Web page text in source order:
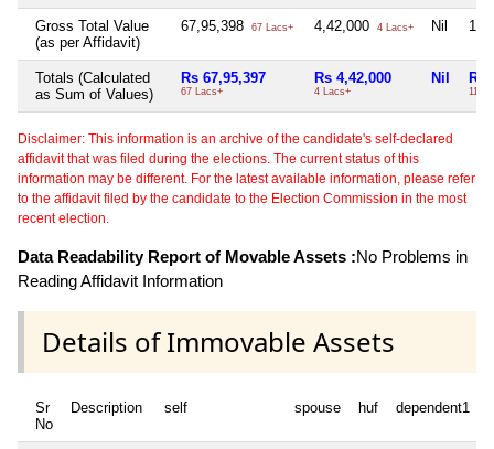
Gross Total Value
(as per Affidavit)
67,95,398 67 Lacs+ 4,42,000 4 Lacs+ Nil
Totals (Calculated
as Sum of Values)
Rs 67,95,397
67 Lacs+
Rs 4,42,000
4 Lacs+
Nil Rs
11
Disclaimer: This information is an archive of the candidate's self-declared
affidavit that was filed during the elections. The current status of this
information may be different. For the latest available information, please refer
to the affidavit filed by the candidate to the Election Commission in the most
recent election.
Data Readability Report of Movable Assets :No Problems in
Reading Affidavit Information
Details of Immovable Assets
Sr
No
Description self spouse huf dependent1